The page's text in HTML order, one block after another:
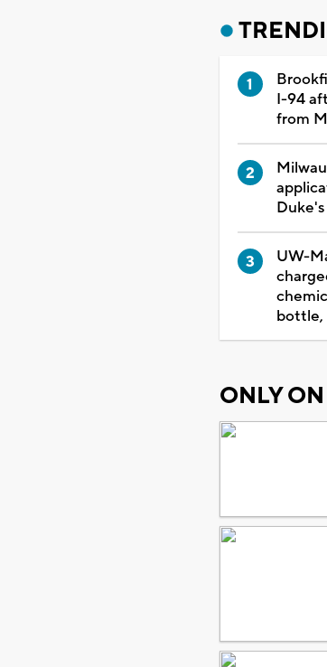
I-94
from
UW-
bottle,
ONLY